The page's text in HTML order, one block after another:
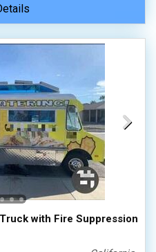
with Fire Suppression